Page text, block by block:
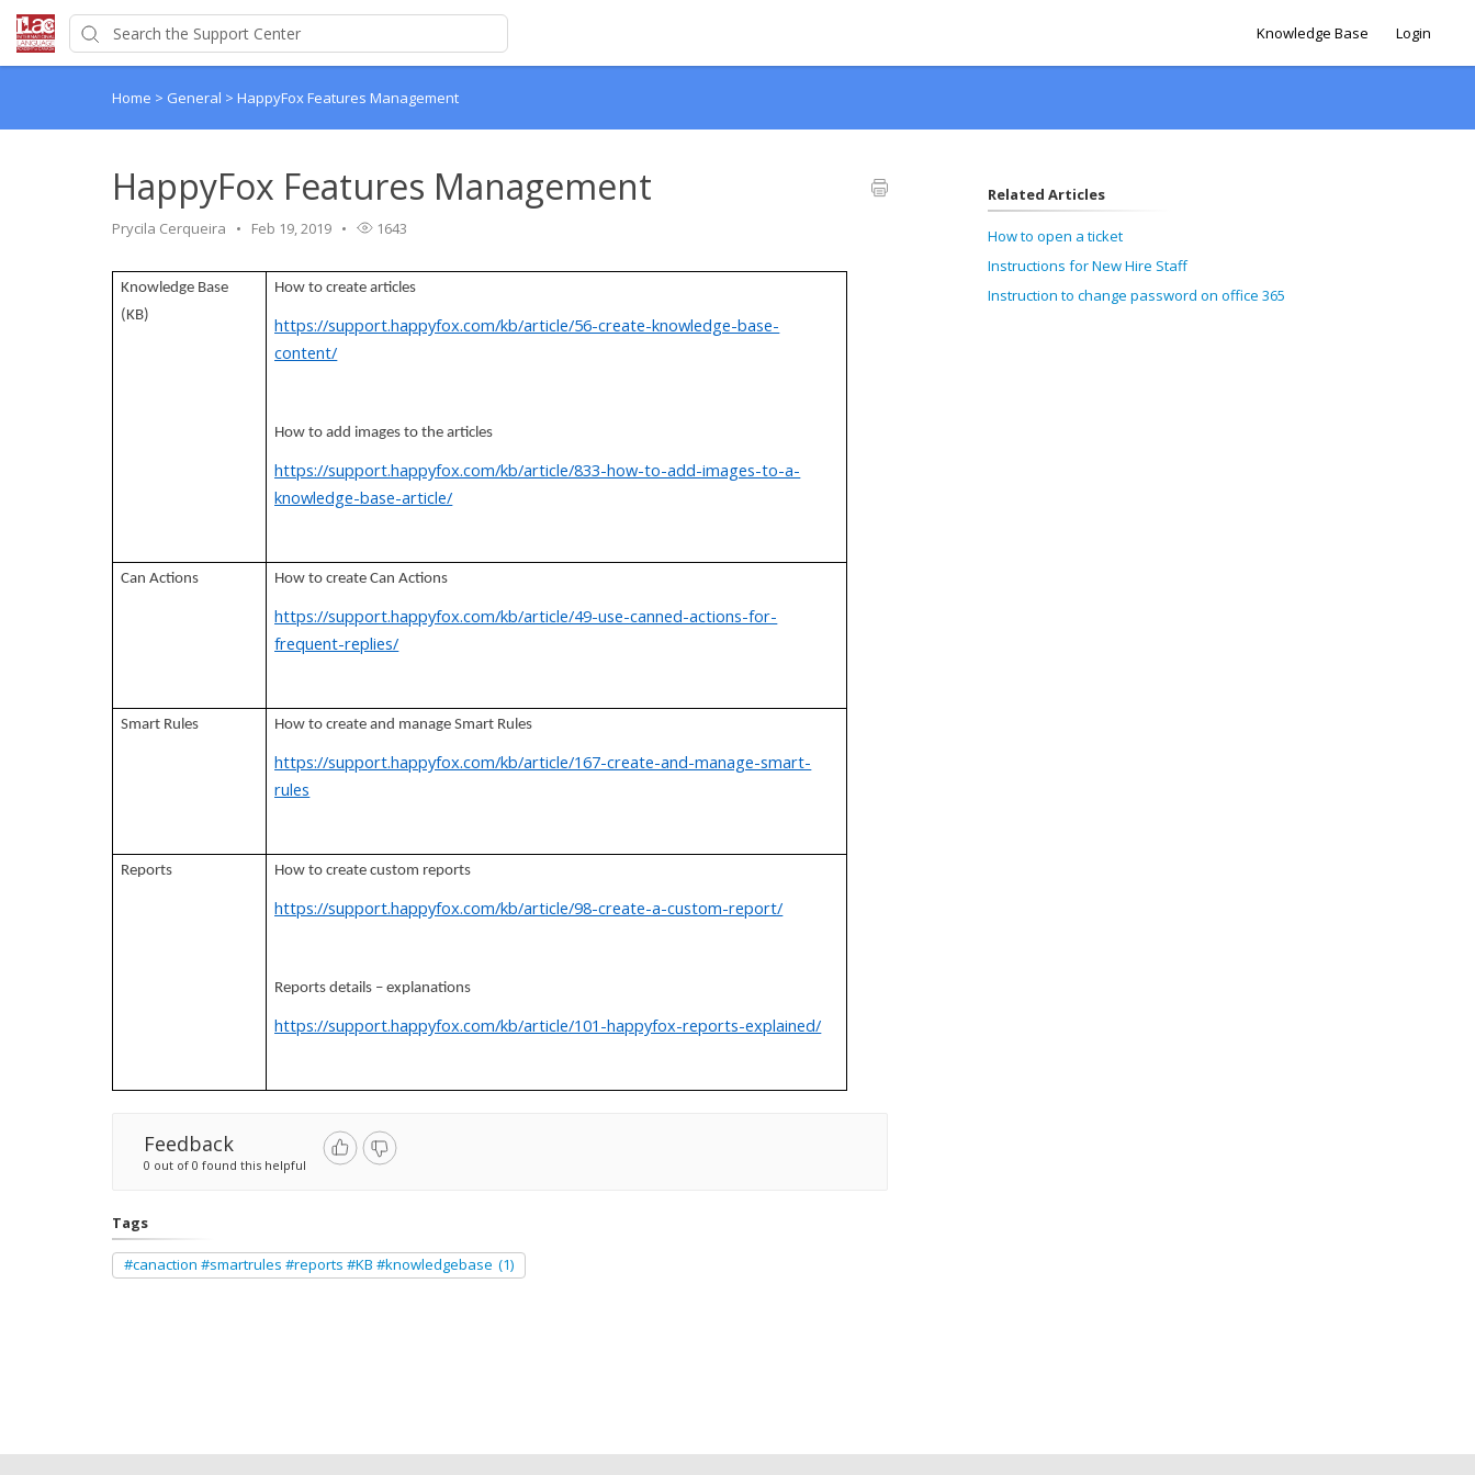
Knowledge Base Login
Home > General > HappyFox Features Management
HappyFox Features Management
Prycila Cerqueira Feb 19, 2019 1643
Knowledge Base
(KB)
How to create articles
https://support.happyfox.com/kb/article/56-create-knowledge-base-
content/
How to add images to the articles
https://support.happyfox.com/kb/article/833-how-to-add-images-to-a-
knowledge-base-article/
Can Actions How to create Can Actions
https://support.happyfox.com/kb/article/49-use-canned-actions-for-
frequent-replies/
Smart Rules How to create and manage Smart Rules
https://support.happyfox.com/kb/article/167-create-and-manage-smart-
rules
Reports How to create custom reports
https://support.happyfox.com/kb/article/98-create-a-custom-report/
Reports details – explanations
https://support.happyfox.com/kb/article/101-happyfox-reports-explained/
Feedback
0 out of 0 found this helpful
Tags
#canaction #smartrules #reports #KB #knowledgebase (1)
Related Articles
How to open a ticket
Instructions for New Hire Staff
Instruction to change password on office 365